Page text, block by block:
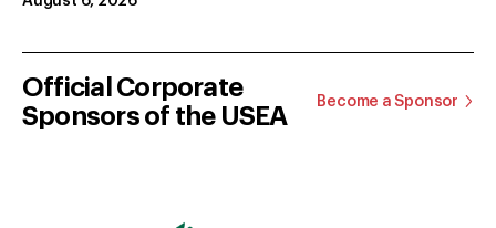
Official Corporate
Sponsors of the USEA
Become a Sponsor